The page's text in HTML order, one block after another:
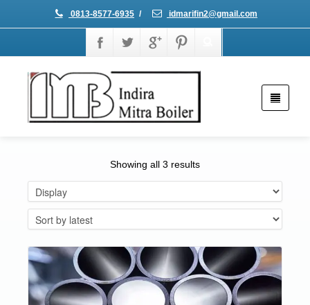
0813-8577-6935 / idmarifin2@gmail.com
Showing all 3 results